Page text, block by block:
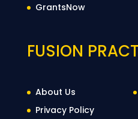
GrantsNow
FUSION
About Us
Privacy Policy